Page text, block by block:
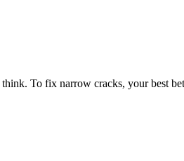
To fix narrow cracks, your best